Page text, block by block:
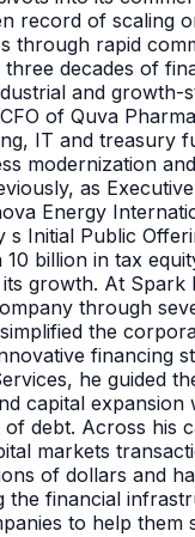
record of scaling
through rapid
decades of
and growth-
of Quva
IT and treasury
modernization
as
Energy
s Initial Public
billion in tax
growth. At Spark
through
the
financing
he guided
capital expansion
debt. Across his
markets
of dollars and
the financial
to help them